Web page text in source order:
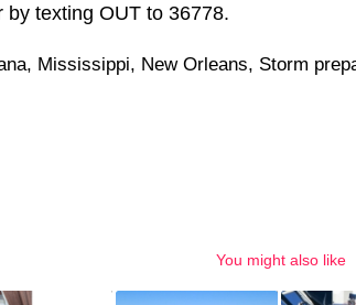
by texting OUT to 36778.
, Mississippi, New Orleans, Storm
You might also like